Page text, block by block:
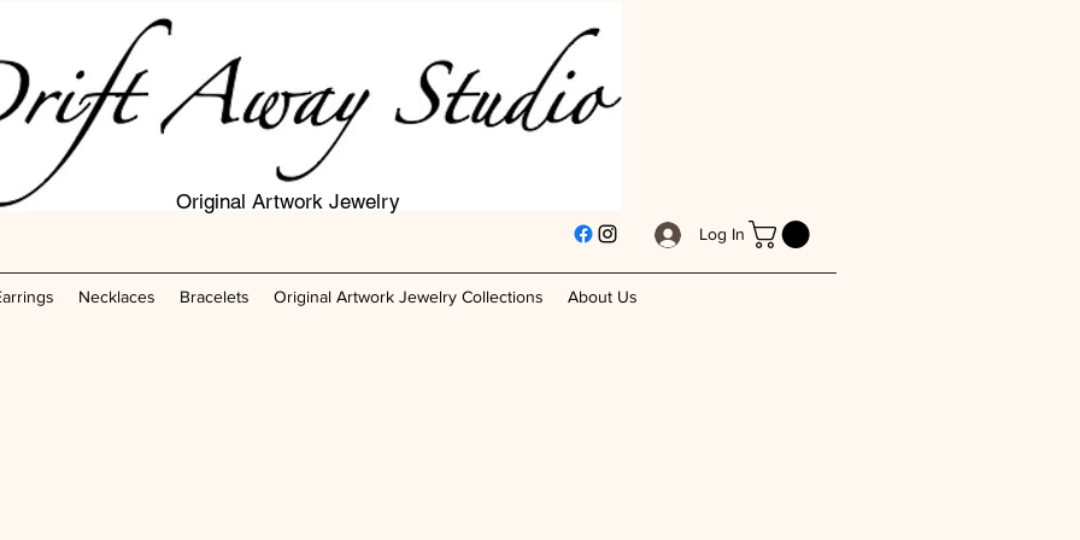
Original Artwork Jewelry
Log In
Necklaces Bracelets Original Artwork Jewelry Collections About Us